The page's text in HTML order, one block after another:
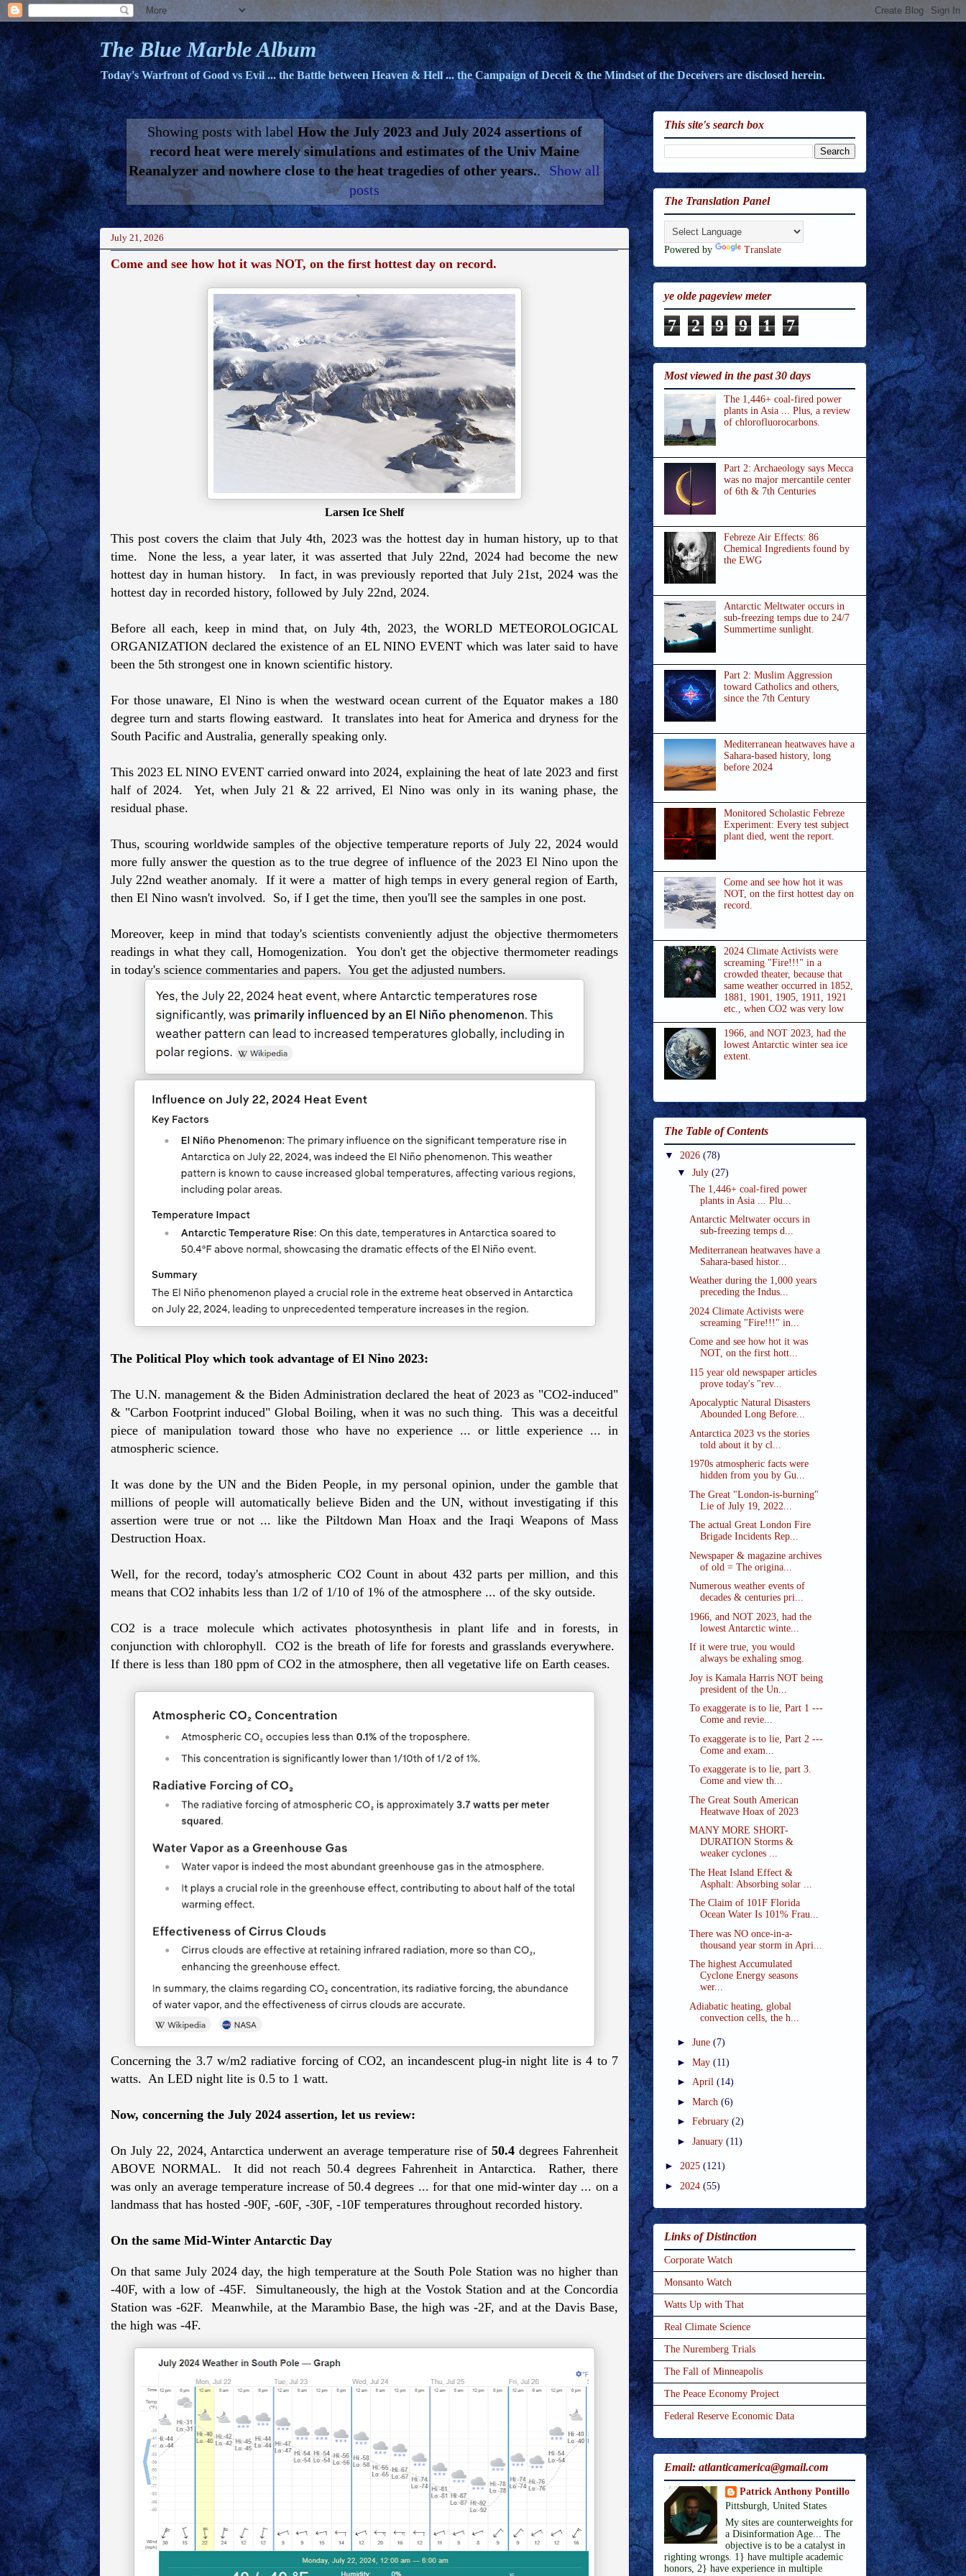
The Blue Marble Album
Today's Warfront of Good vs Evil ... the Battle between Heaven & Hell ... the Campaign of Deceit & the Mindset of the Deceivers are disclosed herein.
Showing posts with labelHow the July 2023 and July 2024 assertions of
record heat were merely simulations and estimates of the Univ Maine
Reanalyzer and nowhere close to the heat tragedies of other years.. Show all
posts
July 21, 2026
Come and see how hot it was NOT, on the first hottest day on record.
Larsen Ice Shelf
This post covers the claim that July 4th, 2023 was the hottest day in human history, up to that
time. None the less, a year later, it was asserted that July 22nd, 2024 had become the new
hottest day in human history. In fact, in was previously reported that July 21st, 2024 was the
hottest day in recorded history, followed by July 22nd, 2024.
Before all each, keep in mind that, on July 4th, 2023, the WORLD METEOROLOGICAL
ORGANIZATION declared the existence of an EL NINO EVENT which was later said to have
been the 5th strongest one in known scientific history.
For those unaware, El Nino is when the westward ocean current of the Equator makes a 180
degree turn and starts flowing eastward. It translates into heat for America and dryness for the
South Pacific and Australia, generally speaking only.
This 2023 EL NINO EVENT carried onward into 2024, explaining the heat of late 2023 and first
half of 2024. Yet, when July 21 & 22 arrived, El Nino was only in its waning phase, the
residual phase.
Thus, scouring worldwide samples of the objective temperature reports of July 22, 2024 would
more fully answer the question as to the true degree of influence of the 2023 El Nino upon the
July 22nd weather anomaly. If it were a matter of high temps in every general region of Earth,
then El Nino wasn't involved. So, if I get the time, then you'll see the samples in one post.
Moreover, keep in mind that today's scientists conveniently adjust the objective thermometers
readings in what they call, Homogenization. You don't get the objective thermometer readings
in today's science commentaries and papers. You get the adjusted numbers.
The Political Ploy which took advantage of El Nino 2023:
The U.N. management & the Biden Administration declared the heat of 2023 as "CO2-induced"
& "Carbon Footprint induced" Global Boiling, when it was no such thing. This was a deceitful
piece of manipulation toward those who have no experience ... or little experience ... in
atmospheric science.
It was done by the UN and the Biden People, in my personal opinion, under the gamble that
millions of people will automatically believe Biden and the UN, without investigating if this
assertion were true or not ... like the Piltdown Man Hoax and the Iraqi Weapons of Mass
Destruction Hoax.
Well, for the record, today's atmospheric CO2 Count in about 432 parts per million, and this
means that CO2 inhabits less than 1/2 of 1/10 of 1% of the atmosphere ... of the sky outside.
CO2 is a trace molecule which activates photosynthesis in plant life and in forests, in
conjunction with chlorophyll. CO2 is the breath of life for forests and grasslands everywhere.
If there is less than 180 ppm of CO2 in the atmosphere, then all vegetative life on Earth ceases.
Concerning the 3.7 w/m2 radiative forcing of CO2, an incandescent plug-in night lite is 4 to 7
watts. An LED night lite is 0.5 to 1 watt.
Now, concerning the July 2024 assertion, let us review:
On July 22, 2024, Antarctica underwent an average temperature rise of50.4 degrees Fahrenheit
ABOVE NORMAL. It did not reach 50.4 degrees Fahrenheit in Antarctica. Rather, there
wasonly an average temperature increase of 50.4 degrees ... for that one mid-winter day ... on a
landmass that has hosted -90F, -60F, -30F, -10F temperatures throughout recorded history.
On the same Mid-Winter Antarctic Day
On that same July 2024 day, the high temperature at the South Pole Station was no higher than
-40F, with a low of -45F. Simultaneously, the high at the Vostok Station and at the Concordia
Station was -62F. Meanwhile, at the Marambio Base, the high was -2F, and at the Davis Base,
the high was -4F.
This site's search box
The Translation Panel
Powered by Translate
ye olde pageview meter
7 2 9 9 1 7
Most viewed in the past 30 days
The 1,446+ coal-fired power
plants in Asia ... Plus, a review
of chlorofluorocarbons.
Part 2: Archaeology says Mecca
was no major mercantile center
of 6th & 7th Centuries
Febreze Air Effects: 86
Chemical Ingredients found by
the EWG
Antarctic Meltwater occurs in
sub-freezing temps due to 24/7
Summertime sunlight.
Part 2: Muslim Aggression
toward Catholics and others,
since the 7th Century
Mediterranean heatwaves have a
Sahara-based history, long
before 2024
Monitored Scholastic Febreze
Experiment: Every test subject
plant died, went the report.
Come and see how hot it was
NOT, on the first hottest day on
record.
2024 Climate Activists were
screaming "Fire!!!" in a
crowded theater, because that
same weather occurred in 1852,
1881, 1901, 1905, 1911, 1921
etc., when CO2 was very low
1966, and NOT 2023, had the
lowest Antarctic winter sea ice
extent.
The Table of Contents
▼ 2026 (78)
▼ July (27)
The 1,446+ coal-fired power
plants in Asia ... Plu...
Antarctic Meltwater occurs in
sub-freezing temps d...
Mediterranean heatwaves have a
Sahara-based histor...
Weather during the 1,000 years
preceding the Indus...
2024 Climate Activists were
screaming "Fire!!!" in...
Come and see how hot it was
NOT, on the first hott...
115 year old newspaper articles
prove today's "rev...
Apocalyptic Natural Disasters
Abounded Long Before...
Antarctica 2023 vs the stories
told about it by cl...
1970s atmospheric facts were
hidden from you by Gu...
The Great "London-is-burning"
Lie of July 19, 2022...
The actual Great London Fire
Brigade Incidents Rep...
Newspaper & magazine archives
of old = The origina...
Numerous weather events of
decades & centuries pri...
1966, and NOT 2023, had the
lowest Antarctic winte...
If it were true, you would
always be exhaling smog.
Joy is Kamala Harris NOT being
president of the Un...
To exaggerate is to lie, Part 1 ---
Come and revie...
To exaggerate is to lie, Part 2 ---
Come and exam...
To exaggerate is to lie, part 3.
Come and view th...
The Great South American
Heatwave Hoax of 2023
MANY MORE SHORT-
DURATION Storms &
weaker cyclones ...
The Heat Island Effect &
Asphalt: Absorbing solar ...
The Claim of 101F Florida
Ocean Water Is 101% Frau...
There was NO once-in-a-
thousand year storm in Apri...
The highest Accumulated
Cyclone Energy seasons
wer...
Adiabatic heating, global
convection cells, the h...
► June (7)
► May (11)
► April (14)
► March (6)
► February (2)
► January (11)
► 2025 (121)
► 2024 (55)
Links of Distinction
Corporate Watch
Monsanto Watch
Watts Up with That
Real Climate Science
The Nuremberg Trials
The Fall of Minneapolis
The Peace Economy Project
Federal Reserve Economic Data
Email: atlanticamerica@gmail.com
Patrick Anthony Pontillo
Pittsburgh, United States
My sites are counterweights for
a Disinformation Age... The
objective is to be a catalyst in
righting wrongs. 1} have multiple academic
honors, 2} have experience in multiple